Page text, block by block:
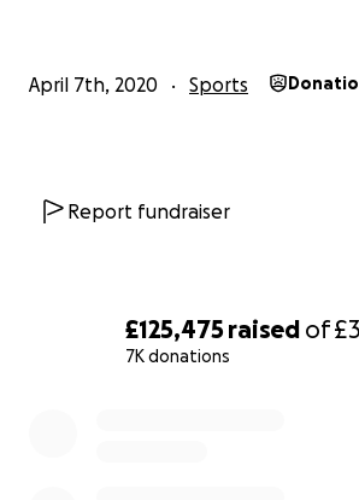
£125,475 raised of
7K donations
April 7th, 2020 Sports
Report fundraiser